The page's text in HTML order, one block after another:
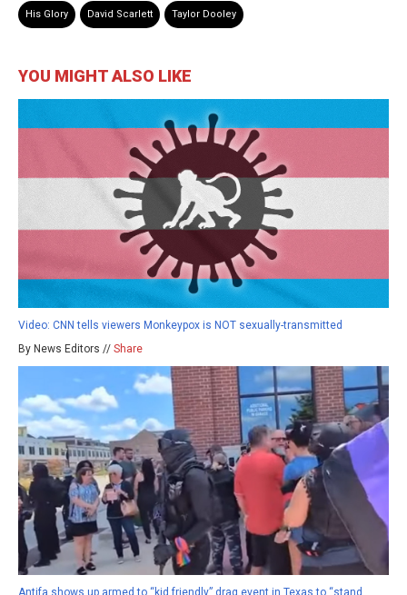
His Glory David Scarlett Taylor Dooley
YOU MIGHT ALSO LIKE
Video: CNN tells viewers Monkeypox is NOT sexually-transmitted
By News Editors // Share
Antifa shows up armed to “kid friendly” drag event in Texas to “stand